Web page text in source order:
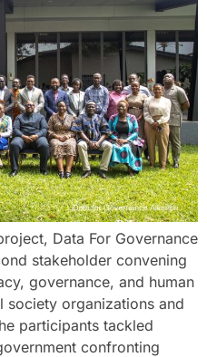
Data For Governance
stakeholder convening
governance, and human
society organizations and
participants tackled
confronting